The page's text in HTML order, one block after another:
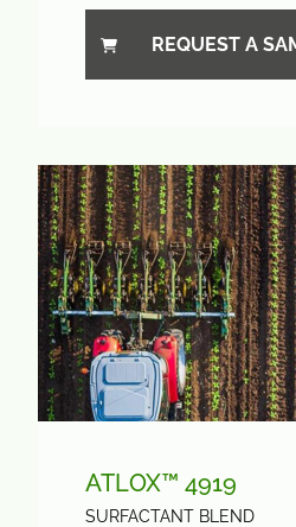
REQUEST A
ATLOX™ 4919
SURFACTANT BLEND